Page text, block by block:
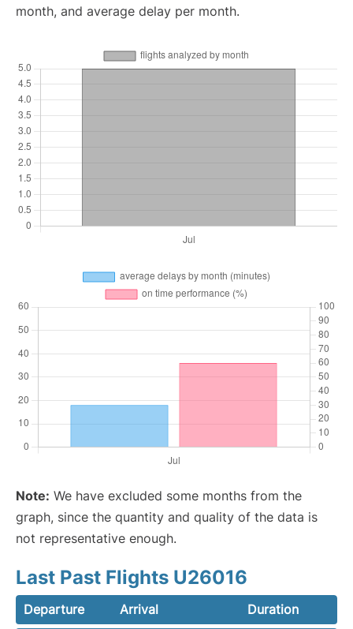
month, and average delay per month.
Note: We have excluded some months from the
graph, since the quantity and quality of the data is
not representative enough.
Last Past Flights U26016
Departure Arrival
Duration